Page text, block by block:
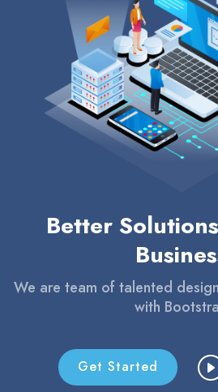
Better
We are team of talented
with
Get Started